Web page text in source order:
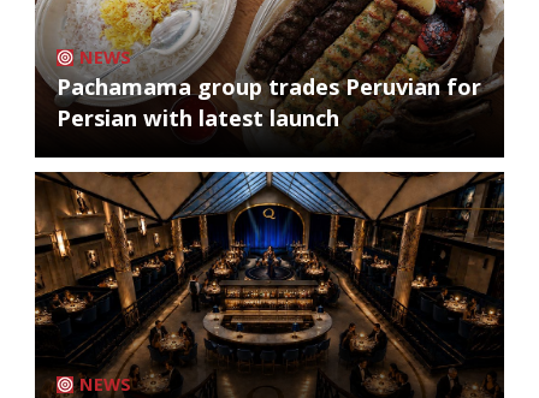
NEWS
Pachamama group trades Peruvian for
Persian with latest launch
NEWS